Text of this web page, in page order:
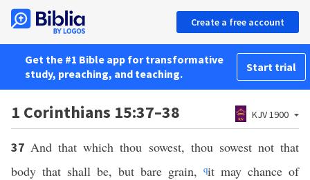
Create a free account
Get the #1 Bible app for transformative
study, preaching, and teaching.
Start trial
1 Corinthians 15:37–38 KJV 1900
37And that which thou sowest, thou sowest not that
body that shall be, but bare grain, qit may chance of